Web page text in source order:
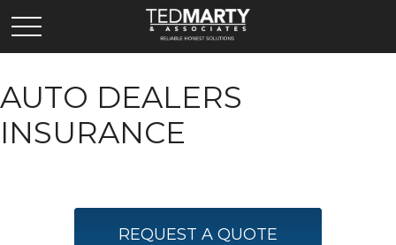
AUTO DEALERS
INSURANCE
REQUEST A QUOTE